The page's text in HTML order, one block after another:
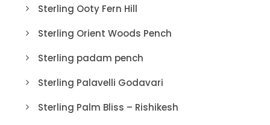
Sterling Ooty Fern Hill
Sterling Orient Woods Pench
Sterling padam pench
Sterling Palavelli Godavari
Sterling Palm Bliss – Rishikesh